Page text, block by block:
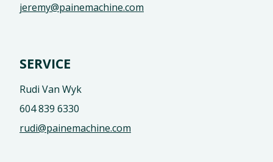
jeremy@painemachine.com
SERVICE
Rudi Van Wyk
604 839 6330
rudi@painemachine.com